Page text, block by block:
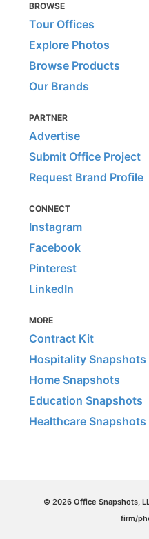
BROWSE
Tour Offices
Explore Photos
Browse Products
Our Brands
PARTNER
Advertise
Submit Office Project
Request Brand Profile
CONNECT
Instagram
Facebook
Pinterest
LinkedIn
MORE
Contract Kit
Hospitality Snapshots
Home Snapshots
Education Snapshots
Healthcare Snapshots
© 2026 Office Snapshots,
firm/